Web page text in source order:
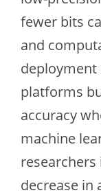
fewer bits
and
platforms
accuracy
machine
decrease in